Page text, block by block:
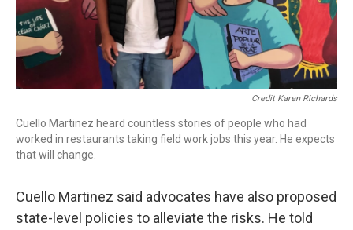
Credit Karen Richards
Cuello Martinez heard countless stories of people who had
worked in restaurants taking field work jobs this year. He expects
that will change.
Cuello Martinez said advocates have also proposed
state-level policies to alleviate the risks. He told